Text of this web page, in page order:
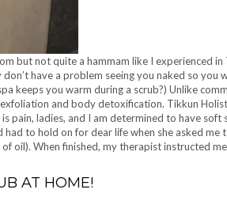
but not quite a hammam like I experienced in
have a problem seeing you naked so you
keeps you warm during a scrub?) Unlike
and body detoxification. Tikkun
pain, ladies, and I am determined to have
to hold on for dear life when she asked
oil). When finished, my therapist instructed
AT HOME!